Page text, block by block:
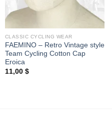
CLASSIC CYCLING WEAR
FAEMINO – Retro Vintage style
Team Cycling Cotton Cap
Eroica
11,00 $